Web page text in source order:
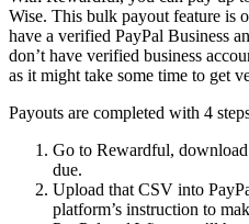
Wise. This bulk payout feature is
have a verified PayPal Business
don’t have verified business
as it might take some time to get
Payouts are completed with 4
Go to Rewardful,
due.
Upload that CSV into
platform’s instruction to